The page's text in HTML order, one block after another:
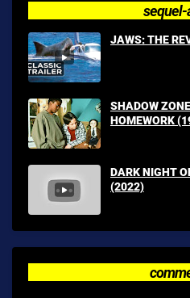
sequel-
JAWS: THE
SHADOW
HOMEWORK
DARK NIGHT
(2022)